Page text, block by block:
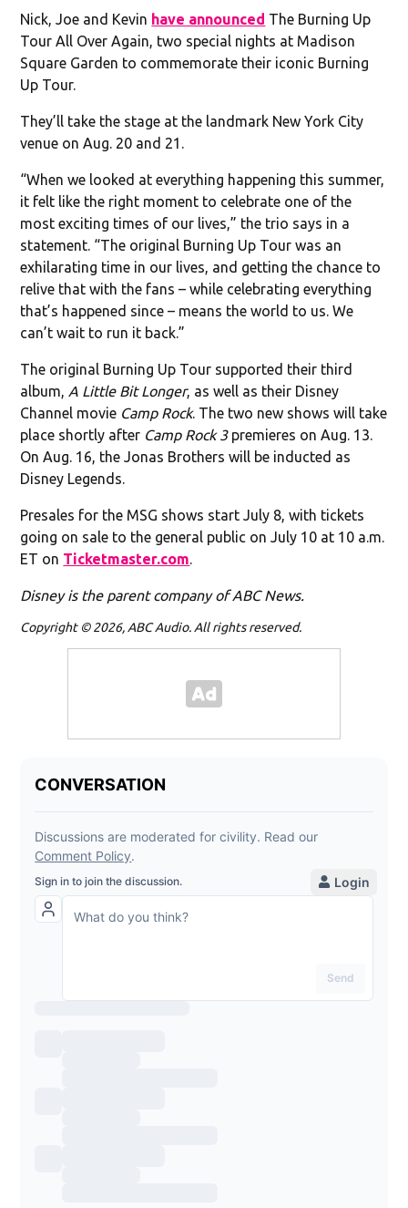
Nick, Joe and Kevin have announced The Burning Up
Tour All Over Again, two special nights at Madison
Square Garden to commemorate their iconic Burning
Up Tour.
They’ll take the stage at the landmark New York City
venue on Aug. 20 and 21.
“When we looked at everything happening this summer,
it felt like the right moment to celebrate one of the
most exciting times of our lives,” the trio says in a
statement. “The original Burning Up Tour was an
exhilarating time in our lives, and getting the chance to
relive that with the fans – while celebrating everything
that’s happened since – means the world to us. We
can’t wait to run it back.”
The original Burning Up Tour supported their third
album, A Little Bit Longer, as well as their Disney
Channel movie Camp Rock. The two new shows will take
place shortly after Camp Rock 3premieres on Aug. 13.
On Aug. 16, the Jonas Brothers will be inducted as
Disney Legends.
Presales for the MSG shows start July 8, with tickets
going on sale to the general public on July 10 at 10 a.m.
ET on Ticketmaster.com
Disney is the parent company of ABC News.
Copyright © 2026, ABC Audio. All rights reserved.